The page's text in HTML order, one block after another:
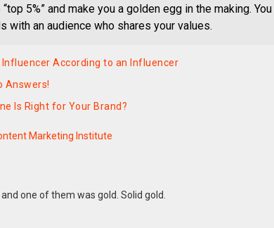
5%” and make you a golden egg in the making. You
with an audience who shares your values.
Influencer According to an Influencer
Answers!
Is Right for Your Brand?
Marketing Institute
one of them was gold. Solid gold.